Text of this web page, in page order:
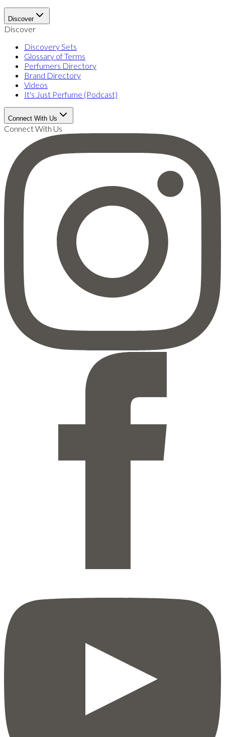
Discover
Discover
Discovery Sets
Glossary of Terms
Perfumers Directory
Brand Directory
Videos
It's Just Perfume (Podcast)
Connect With Us
Connect With Us